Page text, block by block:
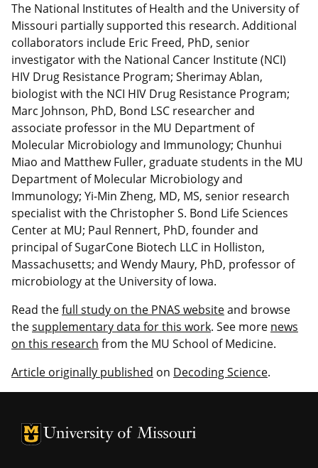
The National Institutes of Health and the University of
Missouri partially supported this research. Additional
collaborators include Eric Freed, PhD, senior
investigator with the National Cancer Institute (NCI)
HIV Drug Resistance Program; Sherimay Ablan,
biologist with the NCI HIV Drug Resistance Program;
Marc Johnson, PhD, Bond LSC researcher and
associate professor in the MU Department of
Molecular Microbiology and Immunology; Chunhui
Miao and Matthew Fuller, graduate students in the MU
Department of Molecular Microbiology and
Immunology; Yi-Min Zheng, MD, MS, senior research
specialist with the Christopher S. Bond Life Sciences
Center at MU; Paul Rennert, PhD, founder and
principal of SugarCone Biotech LLC in Holliston,
Massachusetts; and Wendy Maury, PhD, professor of
microbiology at the University of Iowa.
Read thefull study on the PNAS websiteand browse
thesupplementary data for this work. See more news
on this research from the MU School of Medicine.
Article originally published on Decoding Science.
University of Missouri Homepage
University of Missouri Homepage